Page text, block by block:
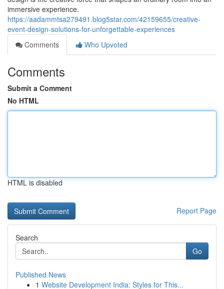
immersive experience.
https://aadammtsa279491.blog5star.com/42159655/creative-
event-design-solutions-for-unforgettable-experiences
Comments
Who Upvoted
Comments
Submit a Comment
No HTML
HTML is disabled
Report Page
Search
Go
Published News
1 Website Development India: Styles for This...